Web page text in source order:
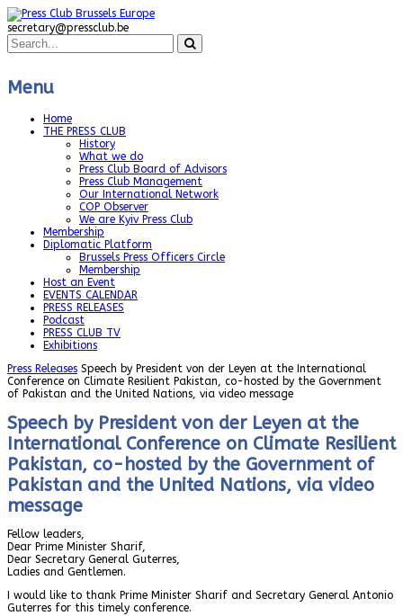
secretary@pressclub.be
Menu
Home
THE PRESS CLUB
History
What we do
Press Club Board of Advisors
Press Club Management
Our International Network
COP Observer
We are Kyiv Press Club
Membership
Diplomatic Platform
Brussels Press Officers Circle
Membership
Host an Event
EVENTS CALENDAR
PRESS RELEASES
Podcast
PRESS CLUB TV
Exhibitions
Press Releases Speech by President von der Leyen at the International
Conference on Climate Resilient Pakistan, co-hosted by the Government
of Pakistan and the United Nations, via video message
Speech by President von der Leyen at the
International Conference on Climate Resilient
Pakistan, co-hosted by the Government of
Pakistan and the United Nations, via video
message
Fellow leaders,
Dear Prime Minister Sharif,
Dear Secretary General Guterres,
Ladies and Gentlemen.
I would like to thank Prime Minister Sharif and Secretary General Antonio
Guterres for this timely conference.